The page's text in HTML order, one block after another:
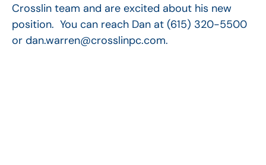
Crosslin team and are excited about his new
position. You can reach Dan at (615) 320-5500
or dan.warren@crosslinpc.com.